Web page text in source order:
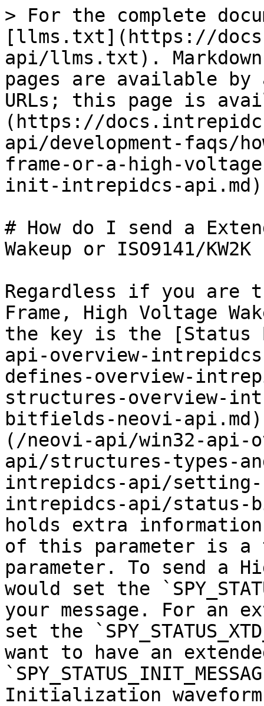
> For the complete
[llms.txt](https://
api/llms.txt).
pages are available by
URLs; this page is
(https://
api/development-faqs/
frame-or-a-high-
init-intrepidcs-
# How do I send a
Wakeup or ISO9141/
Regardless if you are
Frame, High Voltage
the key is the
api-overview-
defines-overview-
structures-overview-
bitfields-neovi-
(/neovi-api/win32-api-
api/structures-types-
intrepidcs-api/setting-
intrepidcs-api/status-
holds extra
of this parameter is
parameter. To send a
would set the
your message. For an
set the
want to have an
Initialization waveform